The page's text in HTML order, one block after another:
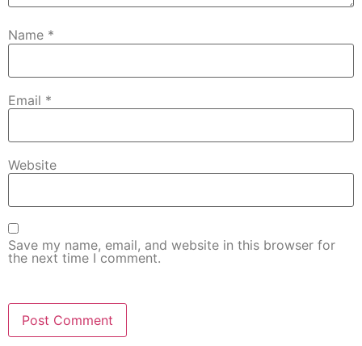
Name *
Email *
Website
Save my name, email, and website in this browser for
the next time I comment.